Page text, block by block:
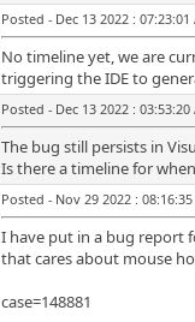
Posted - Dec 13 2022 : 07:23:01
No timeline yet, we are
triggering the IDE to
Posted - Dec 13 2022 : 03:53:20
The bug still persists in
Is there a timeline for
Posted - Nov 29 2022 :
I have put in a bug report
that cares about mouse
case=148881